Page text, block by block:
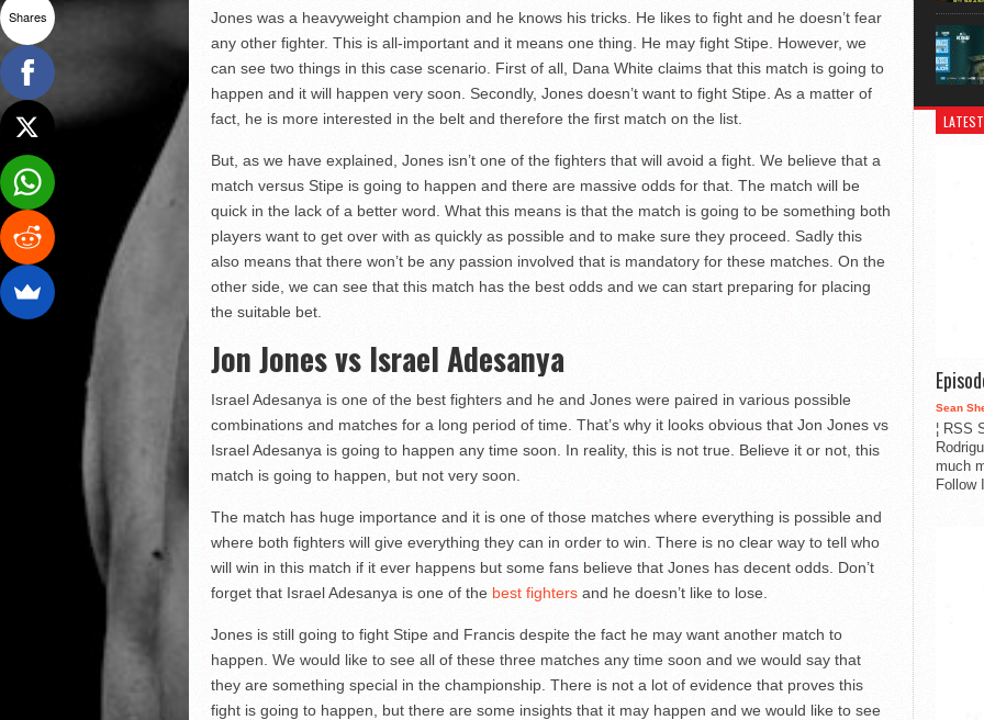
Jones was a heavyweight champion and he knows his tricks. He likes to fight and he doesn’t fear
any other fighter. This is all-important and it means one thing. He may fight Stipe. However, we
can see two things in this case scenario. First of all, Dana White claims that this match is going to
happen and it will happen very soon. Secondly, Jones doesn’t want to fight Stipe. As a matter of
fact, he is more interested in the belt and therefore the first match on the list.
But, as we have explained, Jones isn’t one of the fighters that will avoid a fight. We believe that a
match versus Stipe is going to happen and there are massive odds for that. The match will be
quick in the lack of a better word. What this means is that the match is going to be something both
players want to get over with as quickly as possible and to make sure they proceed. Sadly this
also means that there won’t be any passion involved that is mandatory for these matches. On the
other side, we can see that this match has the best odds and we can start preparing for placing
the suitable bet.
Jon Jones vs Israel Adesanya
Israel Adesanya is one of the best fighters and he and Jones were paired in various possible
combinations and matches for a long period of time. That’s why it looks obvious that Jon Jones vs
Israel Adesanya is going to happen any time soon. In reality, this is not true. Believe it or not, this
match is going to happen, but not very soon.
The match has huge importance and it is one of those matches where everything is possible and
where both fighters will give everything they can in order to win. There is no clear way to tell who
will win in this match if it ever happens but some fans believe that Jones has decent odds. Don’t
forget that Israel Adesanya is one of the best fightersand he doesn’t like to lose.
Jones is still going to fight Stipe and Francis despite the fact he may want another match to
happen. We would like to see all of these three matches any time soon and we would say that
they are something special in the championship. There is not a lot of evidence that proves this
fight is going to happen, but there are some insights that it may happen and we would like to see
Sean
¦ RSS
much
Follow
Shares